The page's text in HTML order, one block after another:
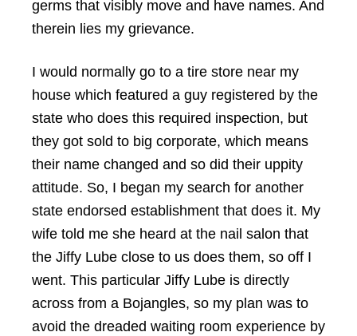
germs that visibly move and have names. And
therein lies my grievance.
I would normally go to a tire store near my
house which featured a guy registered by the
state who does this required inspection, but
they got sold to big corporate, which means
their name changed and so did their uppity
attitude. So, I began my search for another
state endorsed establishment that does it. My
wife told me she heard at the nail salon that
the Jiffy Lube close to us does them, so off I
went. This particular Jiffy Lube is directly
across from a Bojangles, so my plan was to
avoid the dreaded waiting room experience by